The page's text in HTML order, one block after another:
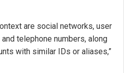
are social networks, user
telephone numbers, along
with similar IDs or aliases,”